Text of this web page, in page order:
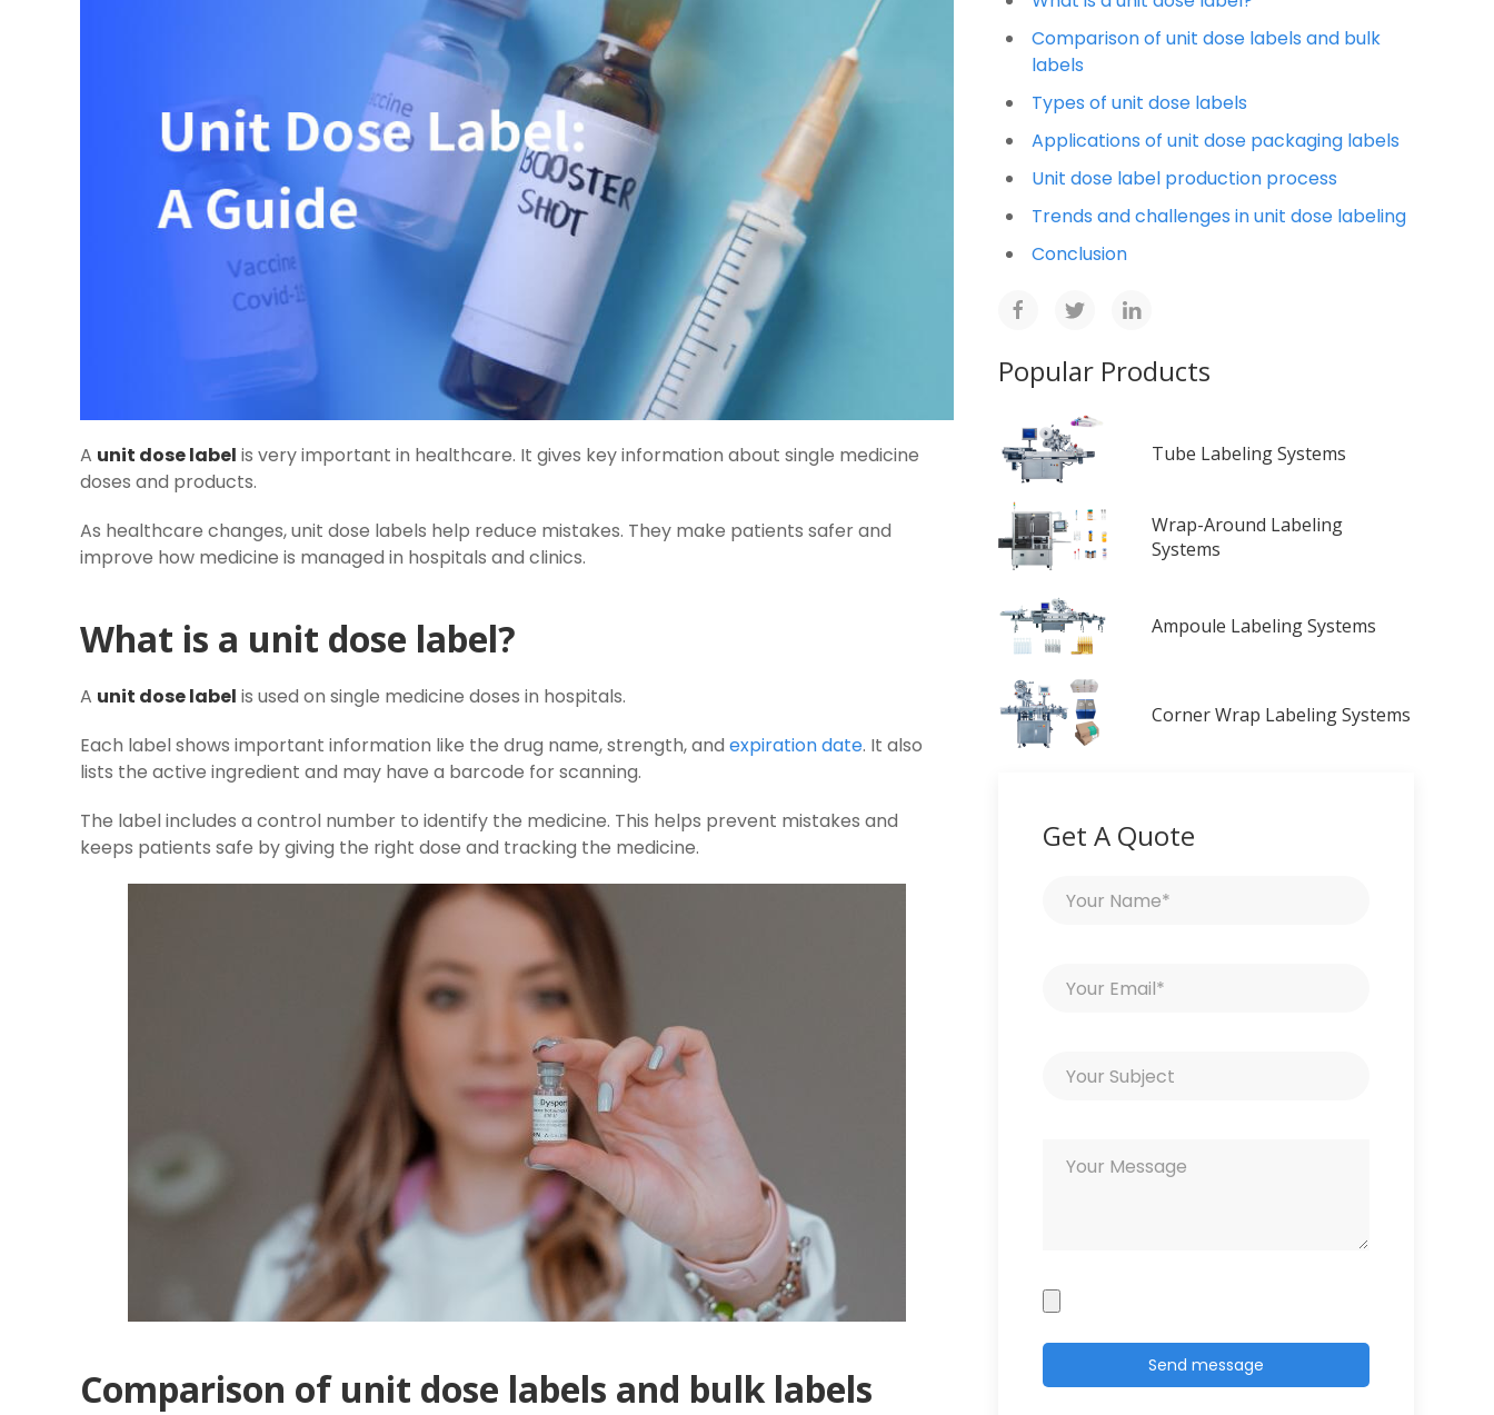
A unit dose label is very important in healthcare. It gives key information about single medicine
doses and products.
As healthcare changes, unit dose labels help reduce mistakes. They make patients safer and
improve how medicine is managed in hospitals and clinics.
What is a unit dose label?
A unit dose label is used on single medicine doses in hospitals.
Each label shows important information like the drug name, strength, and expiration date. It also
lists the active ingredient and may have a barcode for scanning.
The label includes a control number to identify the medicine. This helps prevent mistakes and
keeps patients safe by giving the right dose and tracking the medicine.
Comparison of unit dose labels and bulk labels
Comparison of unit dose labels and bulk
labels
Types of unit dose labels
Applications of unit dose packaging labels
Unit dose label production process
Trends and challenges in unit dose labeling
Conclusion
Popular Products
Tube Labeling Systems
Wrap-Around Labeling
Systems
Ampoule Labeling Systems
Corner Wrap Labeling Systems
Get A Quote